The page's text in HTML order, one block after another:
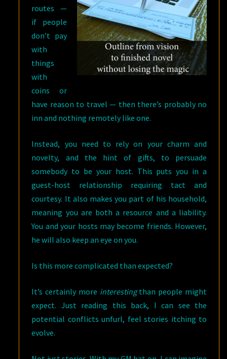
routes —
if people
don’t pay
with
things
with
coins or
have reason to travel — then there’s probably no
inn and nothing remotely like one.
Instead, you need to rely on your charm and
novelty, and the hint of gifts, to persuade
somebody to be your host. This puts you in a
guest-host relationship requiring tact and
courtesy. It also makes you part of his household,
meaning you are both a resource and a liability.
You and your hosts may become friends. However,
he will also keep an eye on you.
Is this more complicated than expected?
It’s certainly more interestingthan people might
expect. Just reading this back, I can see the
potential conflicts unfurl, feel stories itching to
evolve.